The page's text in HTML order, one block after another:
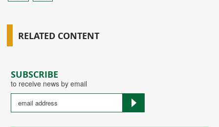
SUBSCRIBE
to receive news by email
RELATED CONTENT